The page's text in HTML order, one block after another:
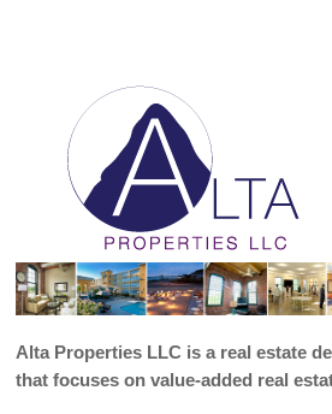
Alta Properties LLC is a real estate
that focuses on value-added real